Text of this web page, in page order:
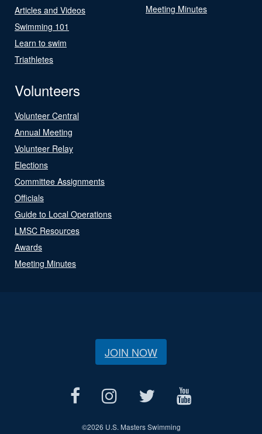
Articles and Videos
Swimming 101
Learn to swim
Triathletes
Meeting Minutes
Volunteers
Volunteer Central
Annual Meeting
Volunteer Relay
Elections
Committee Assignments
Officials
Guide to Local Operations
LMSC Resources
Awards
Meeting Minutes
JOIN NOW
©2026 U.S. Masters Swimming